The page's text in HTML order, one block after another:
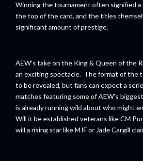
Winning the tournament often signified
the top of the card, and the titles
significant amount of prestige.
AEW's take on the King & Queen of the
an exciting spectacle. The format of the
to be revealed, but fans can expect a
matches featuring some of AEW's
is already running wild about who might
Will it be established veterans like CM
will a rising star like MJF or Jade Cargill